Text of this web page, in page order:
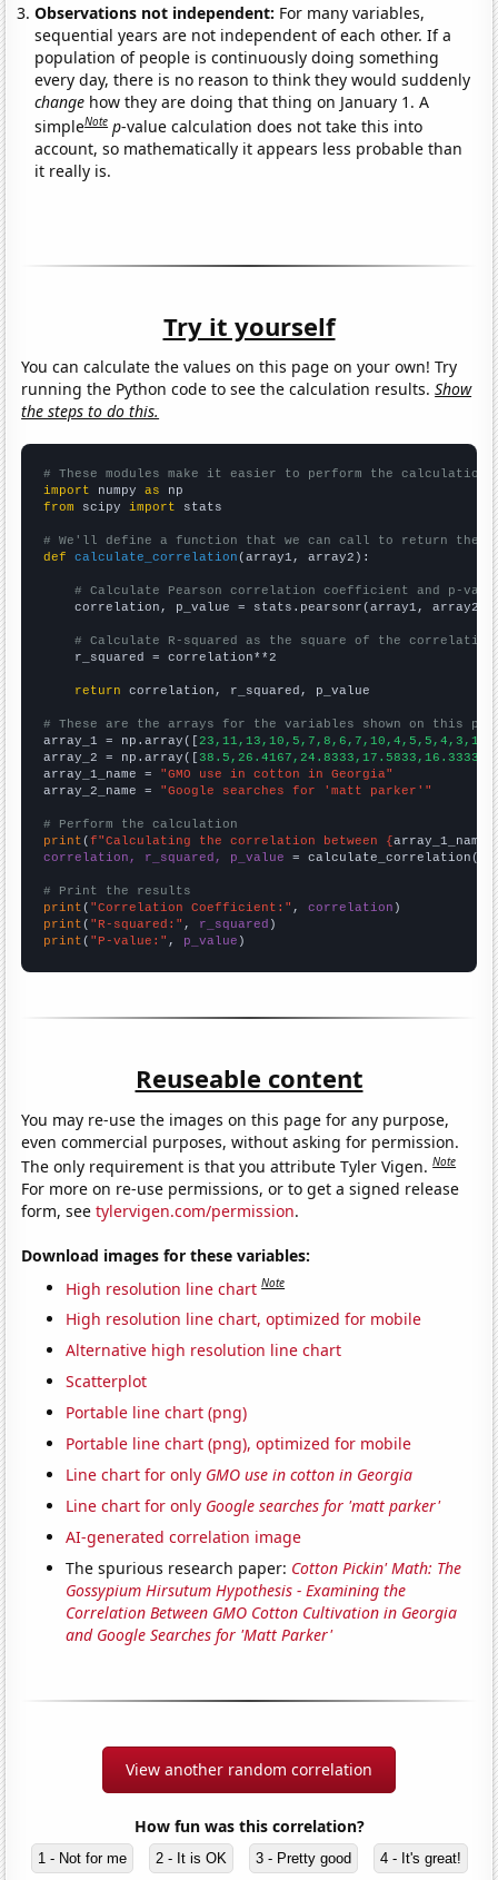
Observations not independent: For many variables,
sequential years are not independent of each other. If a
population of people is continuously doing something
every day, there is no reason to think they would suddenly
change how they are doing that thing on January 1. A
simpleNote p-value calculation does not take this into
account, so mathematically it appears less probable than
it really is.
Try it yourself
You can calculate the values on this page on your own! Try
running the Python code to see the calculation results.Show
the steps to do this.
# These modules make it easier to perform the calculation
import numpy as
from scipy import stats
# We'll define a function that we can call to return the
def
calculate_correlation (array1, array2):
# Calculate Pearson correlation coefficient and p-
    correlation, p_value = stats.pearsonr(array1, array2)
# Calculate R-squared as the square of the
    r_squared = correlation**2
return correlation, r_squared, p_value
# These are the arrays for the variables shown on this
array_1 = np.array([
array_2 = np.array([
array_1_name = "GMO use in cotton in Georgia"
array_2_name = "Google searches for 'matt parker'"
# Perform the calculation
print (f"Calculating the correlation between {array_1_name
correlation, r_squared, p_value = calculate_correlation(
# Print the results
print ( "Correlation Coefficient:" , correlation
print ( "R-squared:" , r_squared
print ( "P-value:" , p_value )
Reuseable content
You may re-use the images on this page for any purpose,
even commercial purposes, without asking for permission.
The only requirement is that you attribute Tyler Vigen.Note
For more on re-use permissions, or to get a signed release
form, seetylervigen.com/permission.
Download images for these variables:
High resolution line chart Note
High resolution line chart, optimized for mobile
Alternative high resolution line chart
Scatterplot
Portable line chart (png)
Portable line chart (png), optimized for mobile
Line chart for only GMO use in cotton in Georgia
Line chart for only Google searches for 'matt parker'
AI-generated correlation image
The spurious research paper: Cotton Pickin' Math: The
Gossypium Hirsutum Hypothesis - Examining the
Correlation Between GMO Cotton Cultivation in Georgia
and Google Searches for 'Matt Parker'
View another random correlation
How fun was this correlation?
1 - Not for me 2 - It is OK 3 - Pretty good 4 - It's great!